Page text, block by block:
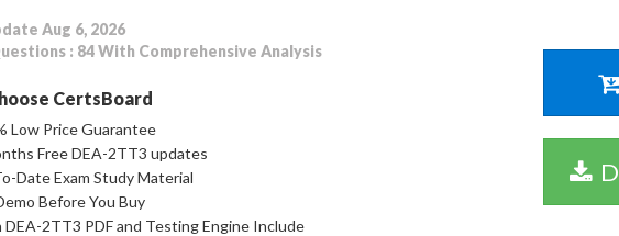
Aug 6, 2026
: 84 With Comprehensive Analysis
CertsBoard
Low Price Guarantee
Free DEA-2TT3 updates
Date Exam Study Material
Before You Buy
DEA-2TT3 PDF and Testing Engine Include